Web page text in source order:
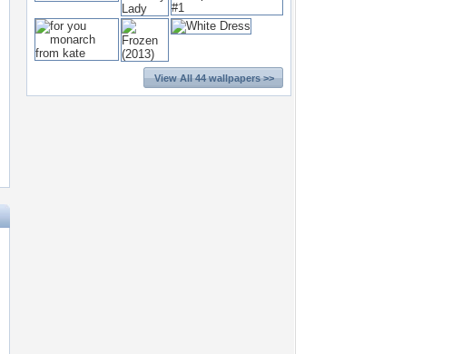
View All 44 wallpapers >>